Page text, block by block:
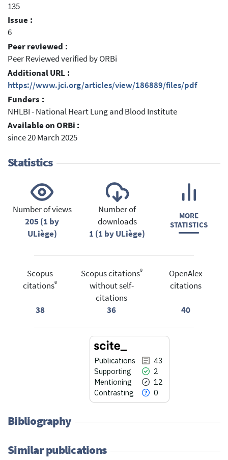
135
Issue :
6
Peer reviewed :
Peer Reviewed verified by ORBi
Additional URL :
https://www.jci.org/articles/view/186889/files/pdf
Funders :
NHLBI - National Heart Lung and Blood Institute
Available on ORBi :
since 20 March 2025
Statistics
Number of views
205 (1 by
ULiège)
Number of
downloads
1 (1 by ULiège)
MORE
STATISTICS
Scopus
citations®
38
Scopus citations®
without self-
citations
36
OpenAlex
citations
40
Publications
43
Supporting
2
Mentioning
12
Contrasting
0
43
Citing Publications
Bibliography
Similar publications